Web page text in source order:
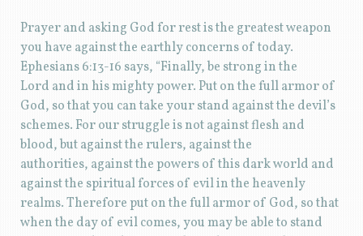
Prayer and asking God for rest is the greatest weapon
you have against the earthly concerns of today.
Ephesians 6:13-16 says, “Finally, be strong in the
Lord and in his mighty power. Put on the full armor of
God, so that you can take your stand against the devil’s
schemes. For our struggle is not against flesh and
blood, but against the rulers, against the
authorities, against the powers of this dark world and
against the spiritual forces of evil in the heavenly
realms. Therefore put on the full armor of God, so that
when the day of evil comes, you may be able to stand